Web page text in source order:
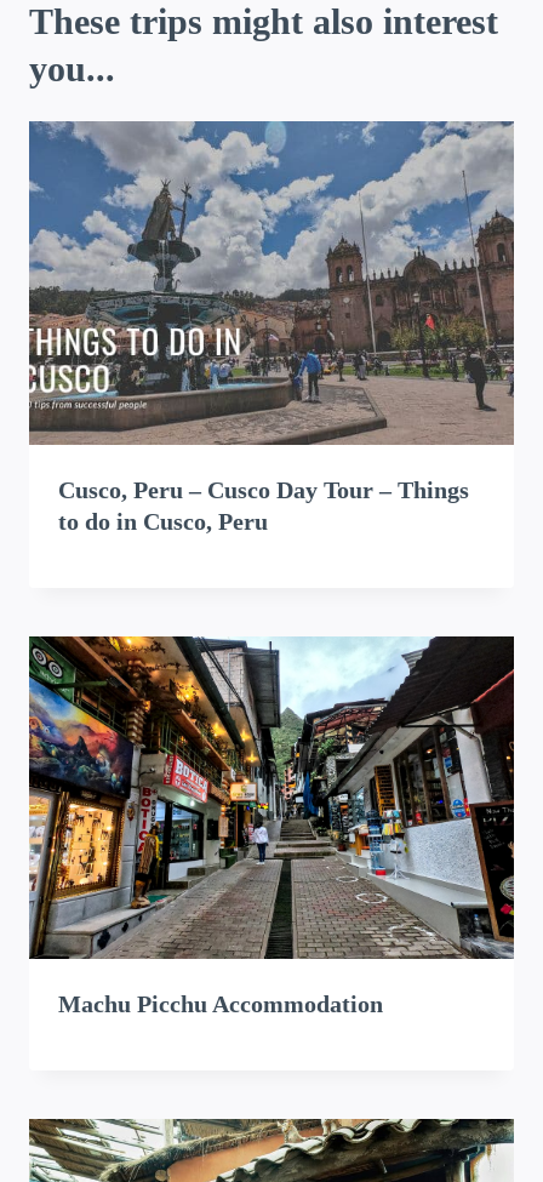
These trips might also interest
you...
Cusco, Peru – Cusco Day Tour – Things
to do in Cusco, Peru
Machu Picchu Accommodation